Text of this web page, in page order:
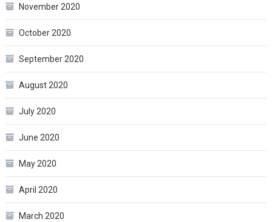
November 2020
October 2020
September 2020
August 2020
July 2020
June 2020
May 2020
April 2020
March 2020